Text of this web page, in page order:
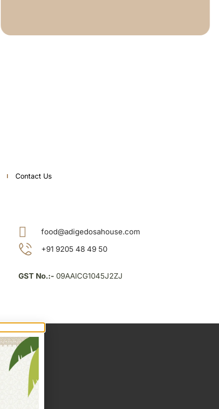
Contact Us
food@adigedosahouse.com
+91 9205 48 49 50
GST No.:- 09AAICG1045J2ZJ